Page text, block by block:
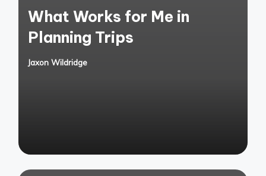
What Works for Me in
Planning Trips
Posted
Jaxon Wildridge